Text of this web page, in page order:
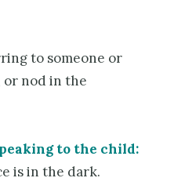
to someone or
or nod in the
to the child:
is in the dark.